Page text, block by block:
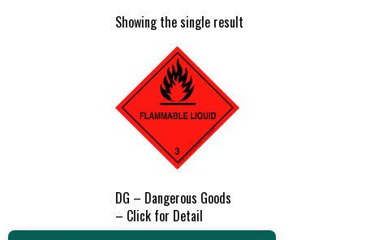
Showing the single result
DG – Dangerous Goods
– Click for Detail